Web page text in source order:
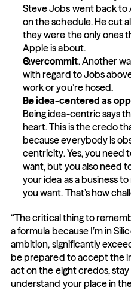
Steve Jobs went back to
on the schedule. He cut
they were the only ones
Apple is about.
Overcommit. Another
with regard to Jobs
work or you’re hosed.
Be idea-centered as
Being idea-centric says
heart. This is the credo
because everybody is
centricity. Yes, you need
want, but you also need
your idea as a business
you want. That’s how
“The critical thing to
a formula because I’m in
ambition, significantly
be prepared to accept the
act on the eight credos,
understand your place in